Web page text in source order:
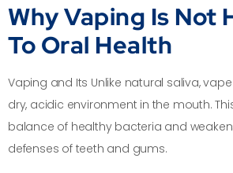
Why Vaping Is Not
To Oral Health
Vaping and Its Unlike natural saliva,
dry, acidic environment in the mouth.
balance of healthy bacteria and
defenses of teeth and gums.